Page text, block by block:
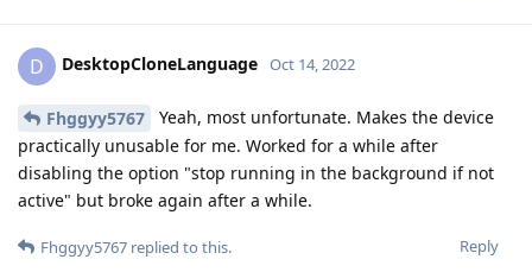
D DesktopCloneLanguage Oct 14, 2022
Fhggyy5767
Yeah, most unfortunate. Makes the device
practically unusable for me. Worked for a while after
disabling the option "stop running in the background if not
active" but broke again after a while.
Reply
Fhggyy5767 replied to this.